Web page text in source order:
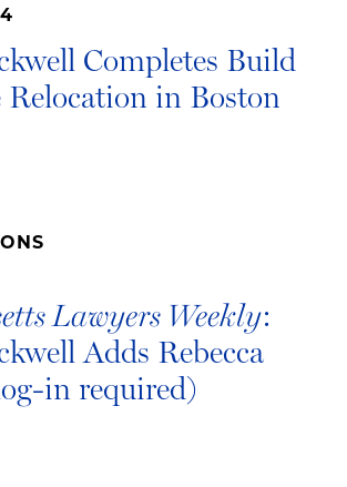
Completes Build
Relocation in Boston
Lawyers Weekly:
Adds Rebecca
in required)